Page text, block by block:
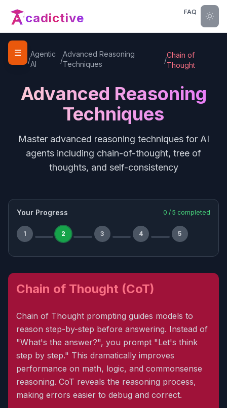
cadictive FAQ
☰
Home
/
Agentic
AI
/
Advanced Reasoning
Techniques
/
Chain of
Thought
Advanced Reasoning
Techniques
Master advanced reasoning techniques for AI
agents including chain-of-thought, tree of
thoughts, and self-consistency
Your Progress 0 / 5 completed
1 2 3 4 5
Chain of Thought (CoT)
Chain of Thought prompting guides models to
reason step-by-step before answering. Instead of
"What's the answer?", you prompt "Let's think
step by step." This dramatically improves
performance on math, logic, and commonsense
reasoning. CoT reveals the reasoning process,
making errors easier to debug and correct.